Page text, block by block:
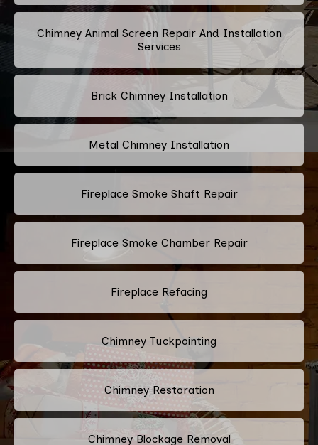
Chimney Animal Screen Repair And Installation
Services
Brick Chimney Installation
Metal Chimney Installation
Fireplace Smoke Shaft Repair
Fireplace Smoke Chamber Repair
Fireplace Refacing
Chimney Tuckpointing
Chimney Restoration
Chimney Blockage Removal